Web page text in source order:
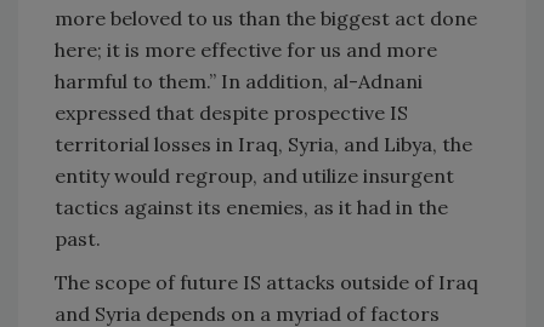
more beloved to us than the biggest act done
here; it is more effective for us and more
harmful to them.” In addition, al-Adnani
expressed that despite prospective IS
territorial losses in Iraq, Syria, and Libya, the
entity would regroup, and utilize insurgent
tactics against its enemies, as it had in the
past.
The scope of future IS attacks outside of Iraq
and Syria depends on a myriad of factors